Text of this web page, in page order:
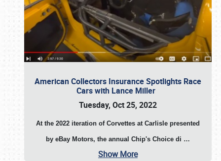
American Collectors Insurance Spotlights Race
Cars with Lance Miller
Tuesday, Oct 25, 2022
At the 2022 iteration of Corvettes at Carlisle presented
by eBay Motors, the annual Chip's Choice di …
Show More